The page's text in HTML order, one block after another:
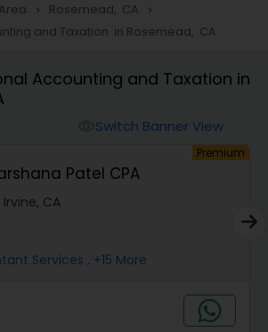
Disclosure
Accounting Training
& Compilation Services
navigate_next Rosemead, CA navigate_next
and Taxation in Rosemead, CA
Accounting and Taxation in
Switch Banner View
Premium
Patel CPA
Irvine, CA
Services , +15 More